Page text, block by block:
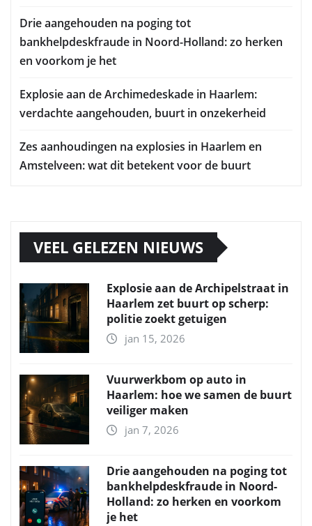
Drie aangehouden na poging tot
bankhelpdeskfraude in Noord-Holland: zo herken
en voorkom je het
Explosie aan de Archimedeskade in Haarlem:
verdachte aangehouden, buurt in onzekerheid
Zes aanhoudingen na explosies in Haarlem en
Amstelveen: wat dit betekent voor de buurt
VEEL GELEZEN NIEUWS
Explosie aan de Archipelstraat in
Haarlem zet buurt op scherp:
politie zoekt getuigen
jan 15, 2026
Vuurwerkbom op auto in
Haarlem: hoe we samen de buurt
veiliger maken
jan 7, 2026
Drie aangehouden na poging tot
bankhelpdeskfraude in Noord-
Holland: zo herken en voorkom
je het